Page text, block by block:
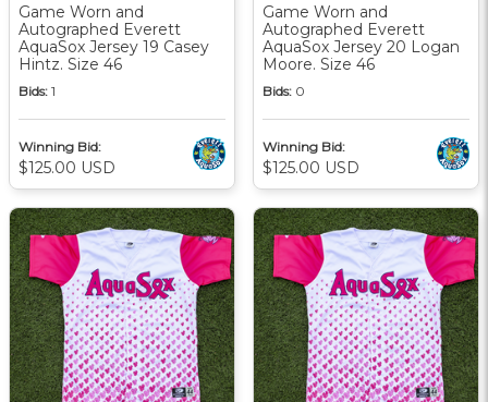
Game Worn and
Autographed Everett
AquaSox Jersey 19 Casey
Hintz. Size 46
Bids: 1
Winning Bid:
$125.00 USD
Game Worn and
Autographed Everett
AquaSox Jersey 20 Logan
Moore. Size 46
Bids: 0
Winning Bid:
$125.00 USD